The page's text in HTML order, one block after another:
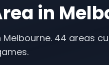
in
Melbourne. 44 areas